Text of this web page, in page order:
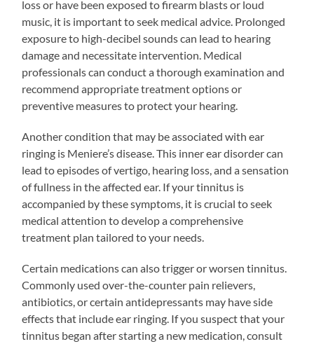
loss or have been exposed to firearm blasts or loud
music, it is important to seek medical advice. Prolonged
exposure to high-decibel sounds can lead to hearing
damage and necessitate intervention. Medical
professionals can conduct a thorough examination and
recommend appropriate treatment options or
preventive measures to protect your hearing.
Another condition that may be associated with ear
ringing is Meniere’s disease. This inner ear disorder can
lead to episodes of vertigo, hearing loss, and a sensation
of fullness in the affected ear. If your tinnitus is
accompanied by these symptoms, it is crucial to seek
medical attention to develop a comprehensive
treatment plan tailored to your needs.
Certain medications can also trigger or worsen tinnitus.
Commonly used over-the-counter pain relievers,
antibiotics, or certain antidepressants may have side
effects that include ear ringing. If you suspect that your
tinnitus began after starting a new medication, consult